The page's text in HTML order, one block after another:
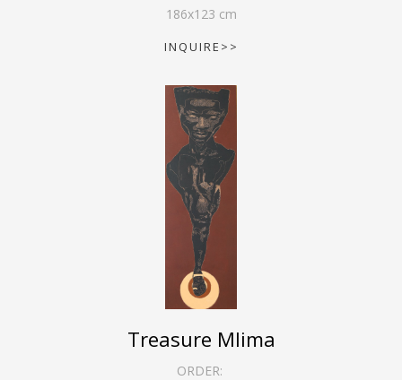
186x123 cm
INQUIRE>>
Treasure Mlima
ORDER: